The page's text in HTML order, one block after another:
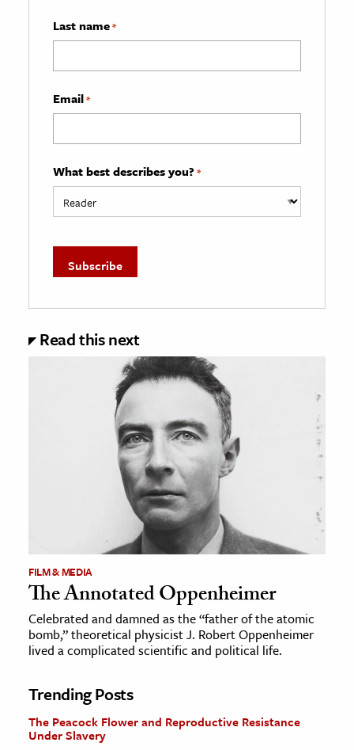
Last name*
Email*
What best describes you? *
Read this next
FILM & MEDIA
The Annotated Oppenheimer
Celebrated and damned as the “father of the atomic
bomb,” theoretical physicist J. Robert Oppenheimer
lived a complicated scientific and political life.
Trending Posts
The Peacock Flower and Reproductive Resistance
Under Slavery